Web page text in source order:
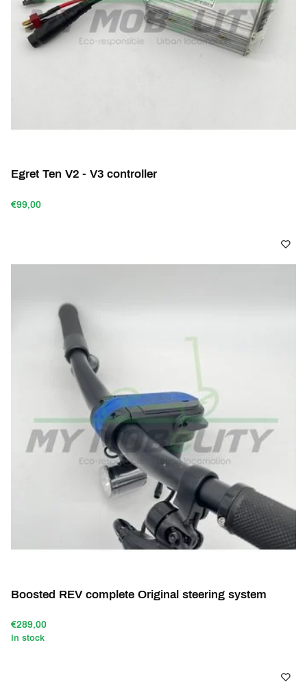
Egret Ten V2 - V3 controller
€99,00
Boosted REV complete Original steering system
€289,00
In stock